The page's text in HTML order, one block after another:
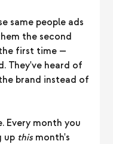
same people ads
the second
first time —
They've heard of
brand instead of
Every month you
up this month's